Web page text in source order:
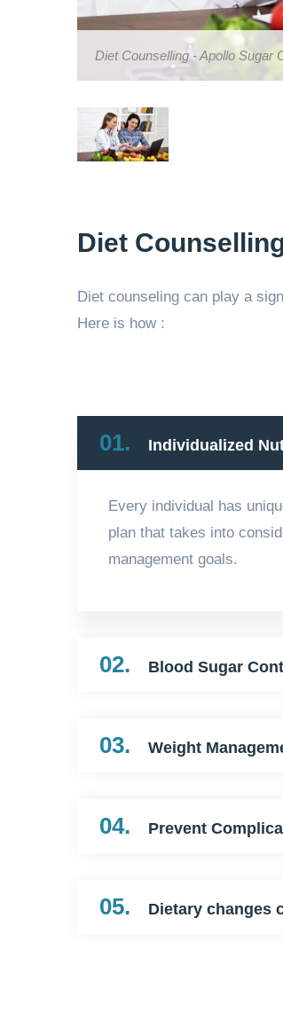
Diet Counselling - Apollo Sugar
Diet
Diet counseling can play a
Here is how :
01. Individualized
Every individual has
plan that takes into
management goals.
02. Blood Sugar
03. Weight
04. Prevent
05. Dietary changes